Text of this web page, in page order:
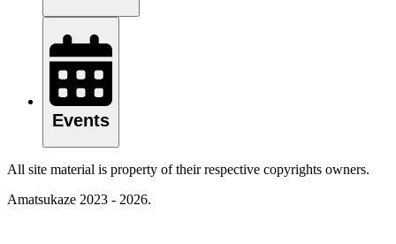
Events
All site material is property of their respective copyrights owners.
Amatsukaze 2023 - 2026.